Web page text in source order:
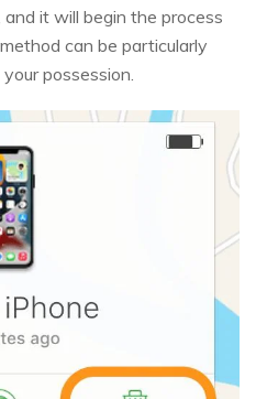
it will begin the process
can be particularly
possession.